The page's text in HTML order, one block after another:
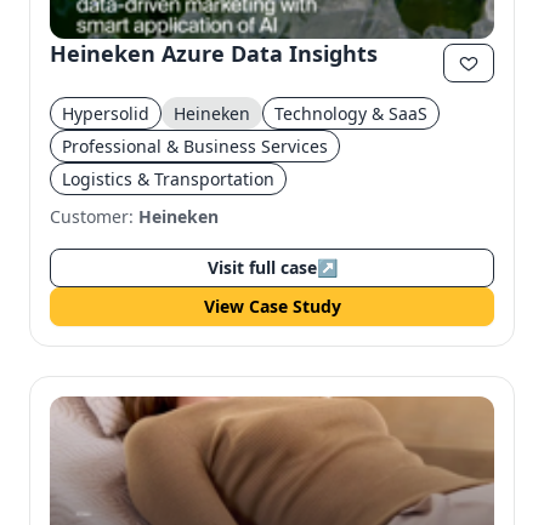
Heineken Azure Data Insights
Hypersolid Heineken
Technology & SaaS
Professional & Business Services
Logistics & Transportation
Customer: Heineken
Visit full case↗
View Case Study